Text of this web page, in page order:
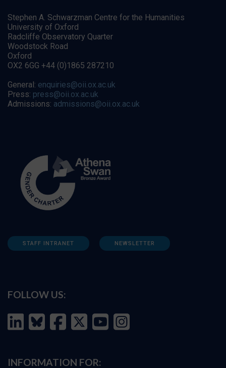
Stephen A. Schwarzman Centre for the Humanities
University of Oxford
Radcliffe Observatory Quarter
Woodstock Road
Oxford
OX2 6GG +44 (0)1865 287210
General: enquiries@oii.ox.ac.uk
Press: press@oii.ox.ac.uk
Admissions: admissions@oii.ox.ac.uk
STAFF INTRANET NEWSLETTER
FOLLOW US:
INFORMATION FOR: